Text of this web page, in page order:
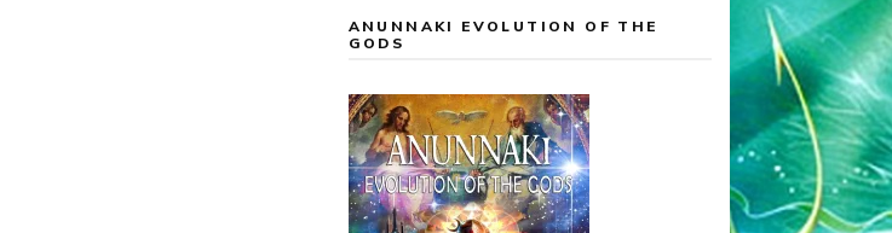
ANUNNAKI EVOLUTION OF THE
GODS